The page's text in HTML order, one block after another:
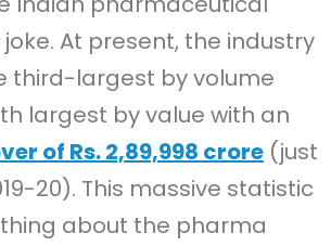
At present, the industry
third-largest by volume
largest by value with an
of Rs. 2,89,998 crore (just
20). This massive statistic
about the pharma